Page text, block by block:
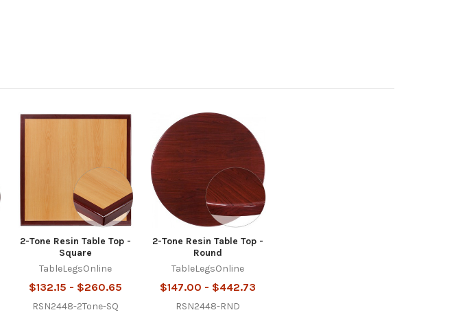
2-Tone Resin Table Top -
Square
TableLegsOnline
$132.15 - $260.65
RSN2448-2Tone-SQ
2-Tone Resin Table Top -
Round
TableLegsOnline
$147.00 - $442.73
RSN2448-RND